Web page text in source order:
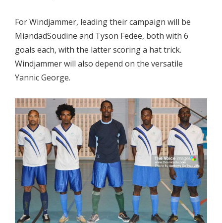
For Windjammer, leading their campaign will be
MiandadSoudine and Tyson Fedee, both with 6
goals each, with the latter scoring a hat trick.
Windjammer will also depend on the versatile
Yannic George.